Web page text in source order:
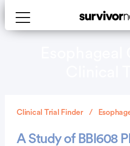
Clinical Trial Finder
A Study of BBI608